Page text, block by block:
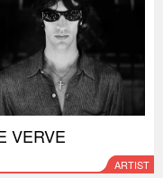
VERVE
ARTIST